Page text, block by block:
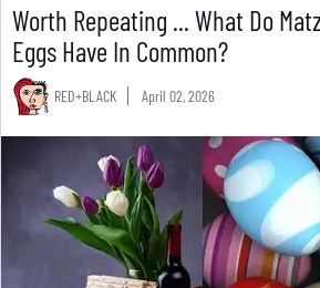
Worth Repeating ... What Do
Eggs Have In Common?
RED+BLACK April 02, 2026